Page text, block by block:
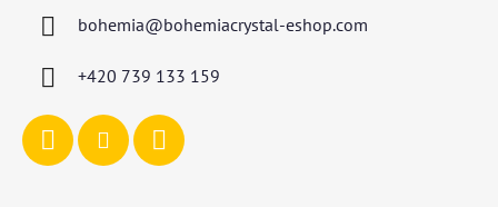
bohemia@bohemiacrystal-eshop.com
+420 739 133 159